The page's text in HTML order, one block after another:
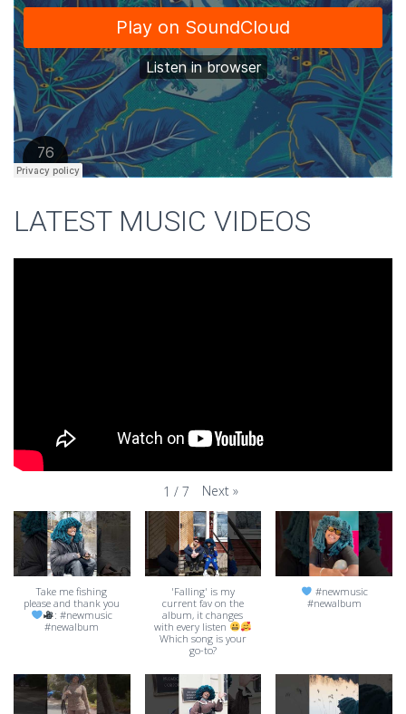
LATEST MUSIC VIDEOS
1 / 7 Next »
Take me fishing
please and thank you
: #newmusic
#newalbum
'Falling' is my
current fav on the
album, it changes
with every listen
Which song is your
go-to?
#newmusic
#newalbum